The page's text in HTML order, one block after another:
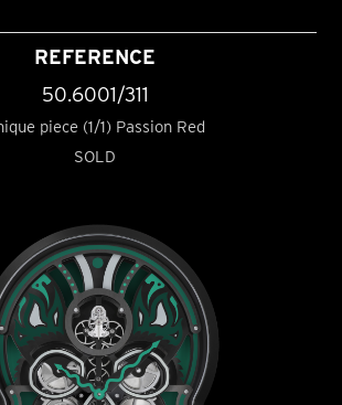
REFERENCE
50.6001/311
piece (1/1) Passion Red
SOLD